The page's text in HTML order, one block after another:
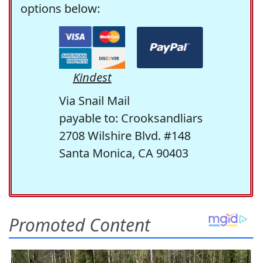
options below:
Kindest
Via Snail Mail
payable to: Crooksandliars
2708 Wilshire Blvd. #148
Santa Monica, CA 90403